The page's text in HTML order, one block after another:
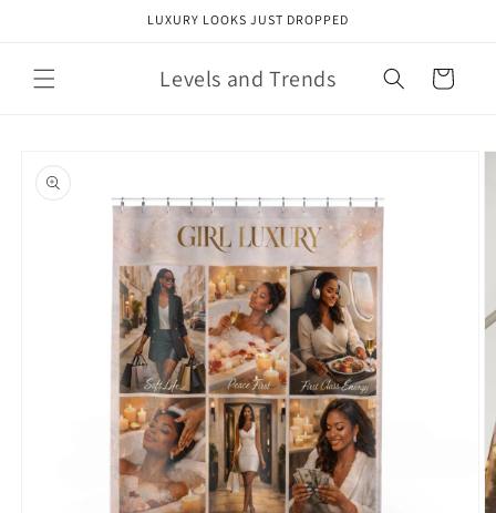
LUXURY LOOKS JUST DROPPED
Levels and Trends Cart
product
information